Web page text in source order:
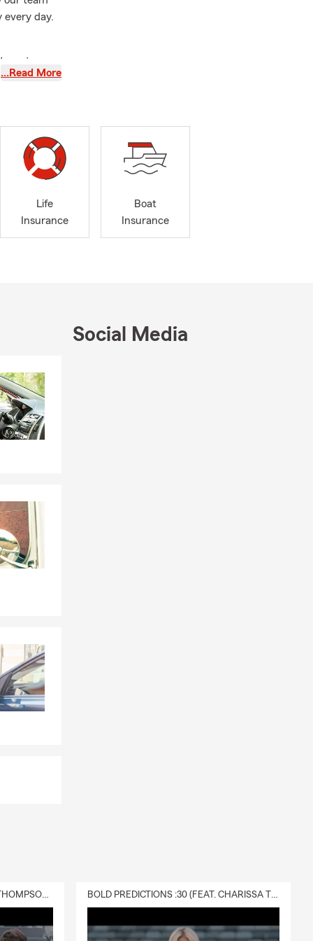
every day.
my
Highly
New
Main
auto
move
projects,
auto
local
business
student
simply
business
family
and
for
our team.
…Read More
Life
Insurance
Boat
Insurance
Social Media
DELIVERY :30 (FEAT. CHARISSA THOMPSON & RYAN FITZPATRICK) BOLD PREDICTIONS :30 (FEAT. CHARISSA THOMPSON)